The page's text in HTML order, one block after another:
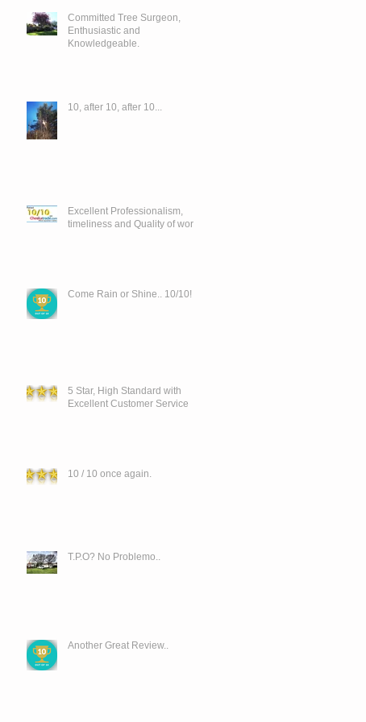
Committed Tree Surgeon,
Enthusiastic and
Knowledgeable.
10, after 10, after 10...
Excellent Professionalism,
timeliness and Quality of work..
Come Rain or Shine.. 10/10!
5 Star, High Standard with
Excellent Customer Service
10 / 10 once again.
T.P.O? No Problemo..
Another Great Review..